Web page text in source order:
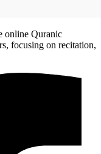
online Quranic
focusing on recitation,